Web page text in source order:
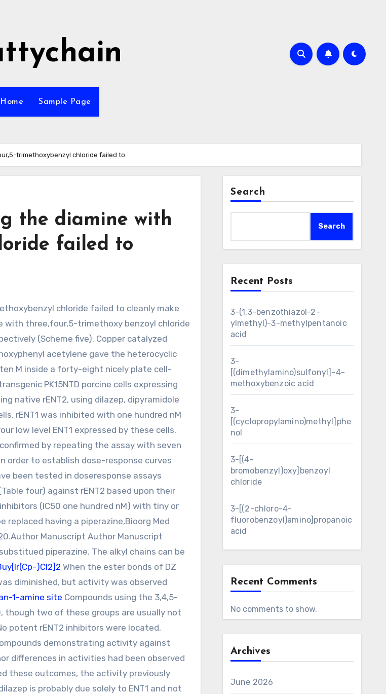
Home Sample Page
trimethoxybenzyl chloride failed to
the diamine with
failed to
with three,four,5-trimethoxy benzoyl chloride
(Scheme five). Copper catalyzed
acetylene gave the heterocyclic
M inside a forty-eight nicely plate cell-
PK15NTD porcine cells expressing
native rENT2, using dilazep, dipyramidole
rENT1 was inhibited with one hundred nM
low level ENT1 expressed by these cells.
by repeating the assay with seven
order to establish dose-response curves
been tested in doseresponse assays
four) against rENT2 based upon their
(IC50 one hundred nM) with tiny or
replaced having a piperazine,Bioorg Med
Manuscript Author Manuscript
piperazine. The alkyl chains can be
)Cl2]2 When the ester bonds of DZ
diminished, but activity was observed
1-amine site Compounds using the 3,4,5-
though two of these groups are usually not
potent rENT2 inhibitors were located,
demonstrating activity against
differences in activities had been observed
these outcomes, the activity previously
is probably due solely to ENT1 and not
Search
Search
Recent Posts
3-(1,3-benzothiazol-2-
ylmethyl)-3-methylpentanoic
acid
3-
[(dimethylamino)sulfonyl]-4-
methoxybenzoic acid
3-
[(cyclopropylamino)methyl]phe
nol
3-[(4-
bromobenzyl)oxy]benzoyl
chloride
3-[(2-chloro-4-
fluorobenzoyl)amino]propanoic
acid
Recent Comments
No comments to show.
Archives
June 2026